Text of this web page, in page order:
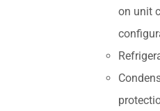
on unit